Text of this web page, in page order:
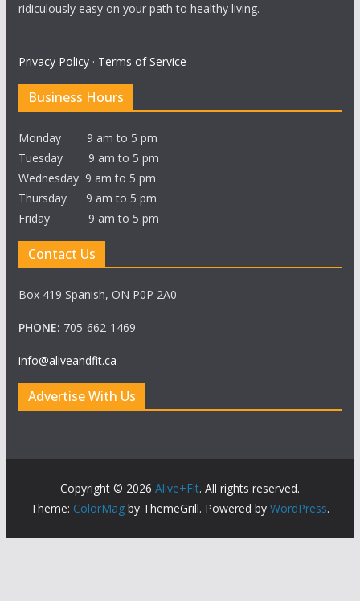
ridiculously easy on your path to healthy living.
Privacy Policy· Terms of Service
Business Hours
Monday 9 am to 5 pm
Tuesday 9 am to 5 pm
Wednesday 9 am to 5 pm
Thursday 9 am to 5 pm
Friday 9 am to 5 pm
Contact Us
Box 419 Spanish, ON P0P 2A0
PHONE: 705-662-1469
info@aliveandfit.ca
Advertise With Us
Copyright © 2026 Alive+Fit. All rights reserved.
Theme: ColorMagby ThemeGrill. Powered by WordPress.